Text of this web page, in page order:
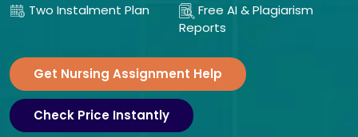
Two Instalment Plan
Free AI & Plagiarism
Reports
Get Nursing Assignment Help
Check Price Instantly